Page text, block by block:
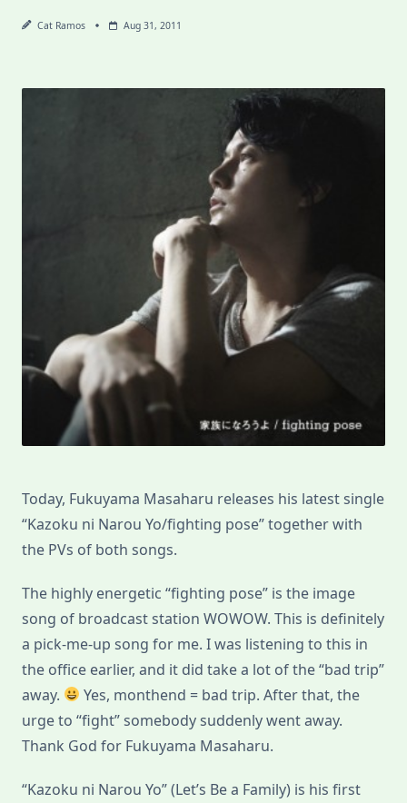
Cat Ramos Aug 31, 2011
Today, Fukuyama Masaharu releases his latest single
“Kazoku ni Narou Yo/fighting pose” together with
the PVs of both songs.
The highly energetic “fighting pose” is the image
song of broadcast station WOWOW. This is definitely
a pick-me-up song for me. I was listening to this in
the office earlier, and it did take a lot of the “bad trip”
away.
Yes, monthend = bad trip. After that, the
urge to “fight” somebody suddenly went away.
Thank God for Fukuyama Masaharu.
“Kazoku ni Narou Yo” (Let’s Be a Family) is his first